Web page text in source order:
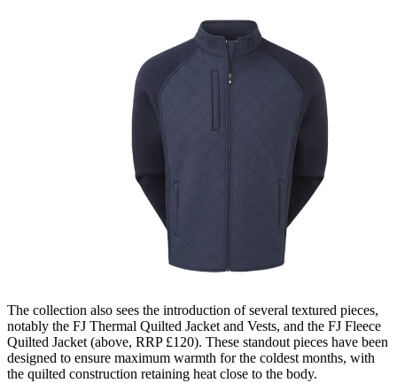
The collection also sees the introduction of several textured pieces,
notably the FJ Thermal Quilted Jacket and Vests, and the FJ Fleece
Quilted Jacket (above, RRP £120). These standout pieces have been
designed to ensure maximum warmth for the coldest months, with
the quilted construction retaining heat close to the body.